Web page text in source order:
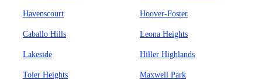
Havenscourt Hoover-Foster
Caballo Hills Leona Heights
Lakeside Hiller Highlands
Toler Heights Maxwell Park